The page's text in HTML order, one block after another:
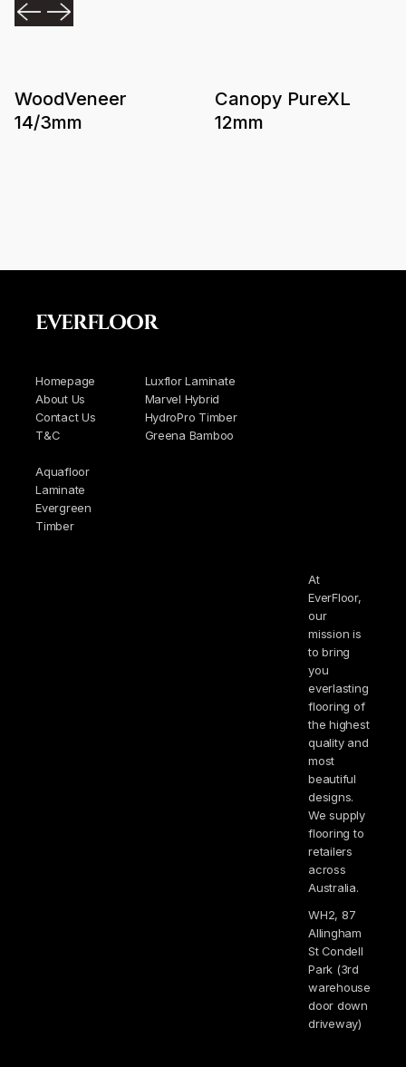
WoodVeneer
14/3mm
Canopy PureXL
12mm
Homepage
About Us
Contact Us
T&C
Luxflor Laminate
Marvel Hybrid
HydroPro Timber
Greena Bamboo
Aquafloor
Laminate
Evergreen
Timber
EVERFLOOR
At
EverFloor,
our
mission is
to bring
you
everlasting
flooring of
the highest
quality and
most
beautiful
designs.
We supply
flooring to
retailers
across
Australia.
WH2, 87
Allingham
St Condell
Park (3rd
warehouse
door down
driveway)